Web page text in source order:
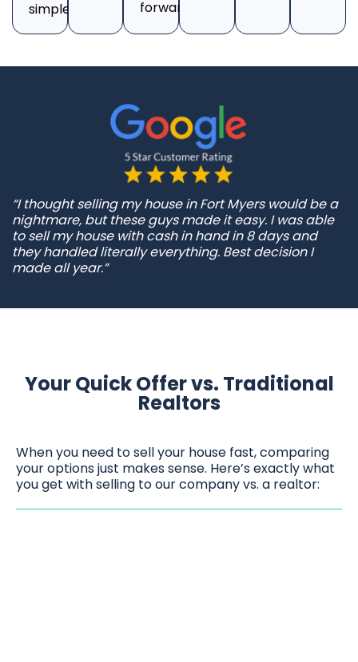
simple.
forward.
“I thought selling my house in Fort Myers would be a
nightmare, but these guys made it easy. I was able
to sell my house with cash in hand in 8 days and
they handled literally everything. Best decision I
made all year.”
Your Quick Offer vs. Traditional
Realtors
When you need to sell your house fast, comparing
your options just makes sense. Here’s exactly what
you get with selling to our company vs. a realtor: